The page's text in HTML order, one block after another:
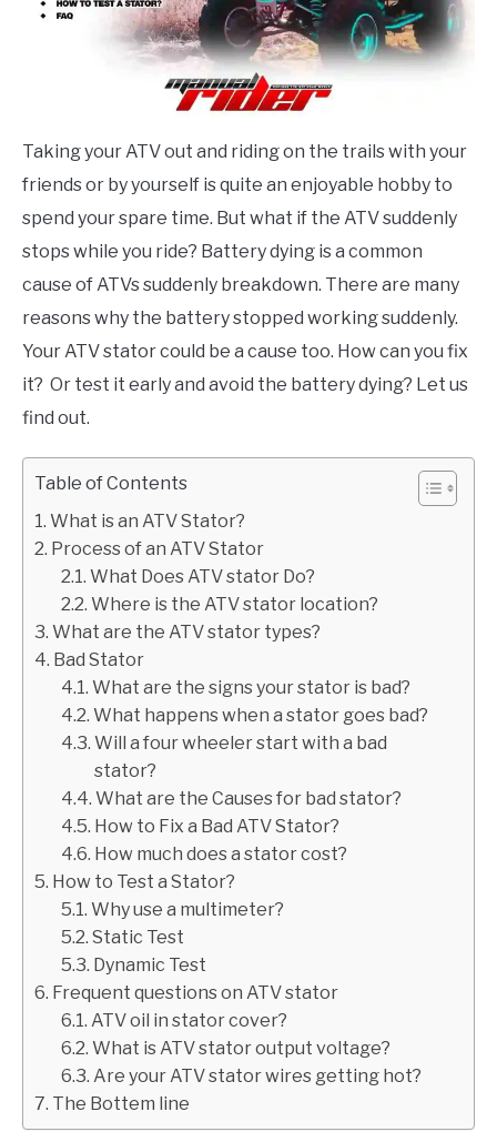
Taking your ATV out and riding on the trails with your
friends or by yourself is quite an enjoyable hobby to
spend your spare time. But what if the ATV suddenly
stops while you ride? Battery dying is a common
cause of ATVs suddenly breakdown. There are many
reasons why the battery stopped working suddenly.
Your ATV stator could be a cause too. How can you fix
it? Or test it early and avoid the battery dying? Let us
find out.
Table of Contents
What is an ATV Stator?
Process of an ATV Stator
What Does ATV stator Do?
Where is the ATV stator location?
What are the ATV stator types?
Bad Stator
What are the signs your stator is bad?
What happens when a stator goes bad?
Will a four wheeler start with a bad
stator?
What are the Causes for bad stator?
How to Fix a Bad ATV Stator?
How much does a stator cost?
How to Test a Stator?
Why use a multimeter?
Static Test
Dynamic Test
Frequent questions on ATV stator
ATV oil in stator cover?
What is ATV stator output voltage?
Are your ATV stator wires getting hot?
The Bottem line